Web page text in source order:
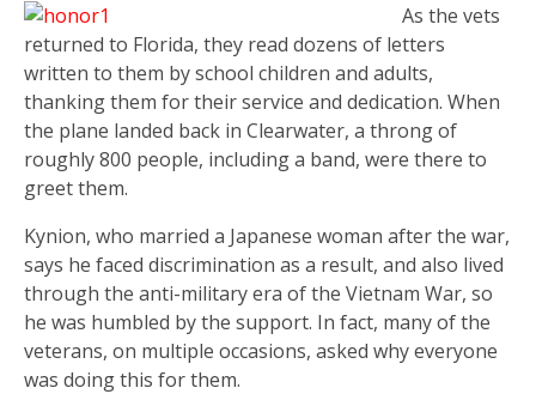
As the vets
returned to Florida, they read dozens of letters
written to them by school children and adults,
thanking them for their service and dedication. When
the plane landed back in Clearwater, a throng of
roughly 800 people, including a band, were there to
greet them.
Kynion, who married a Japanese woman after the war,
says he faced discrimination as a result, and also lived
through the anti-military era of the Vietnam War, so
he was humbled by the support. In fact, many of the
veterans, on multiple occasions, asked why everyone
was doing this for them.